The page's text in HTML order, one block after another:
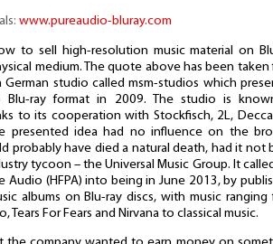
www.pureaudio-bluray.com
to sell high-resolution music material on
medium. The quote above has been taken
studio called msm-studios which
Blu-ray format in 2009. The studio is
to its cooperation with Stockfisch, 2L,
presented idea had no influence on the
probably have died a natural death, had it not
tycoon – the Universal Music Group. It
Audio (HFPA) into being in June 2013, by
albums on Blu-ray discs, with music ranging
Tears For Fears and Nirvana to classical music.